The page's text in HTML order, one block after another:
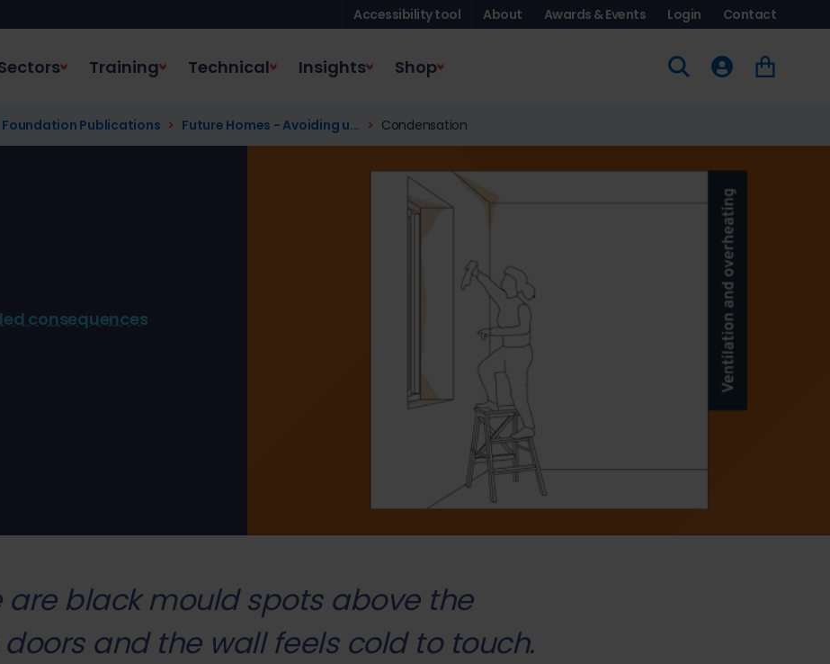
Accessibility tool About Awards & Events Login Contact
Training Technical Insights Shop
Foundation Publications Future Homes - Avoiding u... Condensation
consequences
are black mould spots above the
and the wall feels cold to touch.